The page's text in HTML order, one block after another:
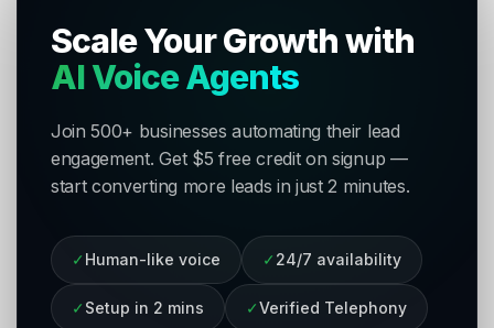
Scale Your Growth with
AI Voice Agents
Join 500+ businesses automating their lead
engagement. Get $5 free credit on signup —
start converting more leads in just 2 minutes.
✓ Human-like voice ✓ 24/7 availability
✓ Setup in 2 mins ✓Verified Telephony